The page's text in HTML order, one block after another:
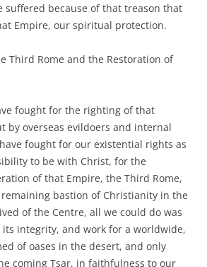
suffered because of that treason that
Empire, our spiritual protection.
Third Rome and the Restoration of
fought for the righting of that
by overseas evildoers and internal
fought for our existential rights as
to be with Christ, for the
of that Empire, the Third Rome,
bastion of Christianity in the
of the Centre, all we could do was
integrity, and work for a worldwide,
of oases in the desert, and only
coming Tsar, in faithfulness to our